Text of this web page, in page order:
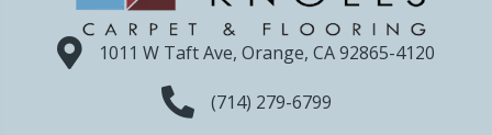
1011 W Taft Ave, Orange, CA 92865-4120
(714) 279-6799